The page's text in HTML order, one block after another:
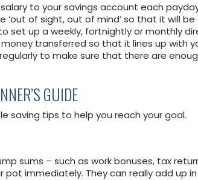
to your savings account each
‘out of sight, out of mind’ so that it will
set up a weekly, fortnightly or monthly
transferred so that it lines up with
to make sure that there are
GUIDE
saving tips to help you reach your goal.
sums – such as work bonuses, tax
immediately. They can really add up